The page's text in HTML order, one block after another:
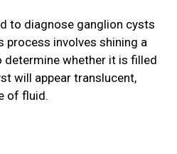
to diagnose ganglion cysts
process involves shining a
whether it is filled
will appear translucent,
of fluid.